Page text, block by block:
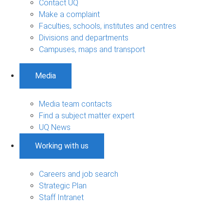
Contact UQ
Make a complaint
Faculties, schools, institutes and centres
Divisions and departments
Campuses, maps and transport
Media
Media team contacts
Find a subject matter expert
UQ News
Working with us
Careers and job search
Strategic Plan
Staff Intranet